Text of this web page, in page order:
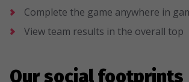
Complete the game anywhere in
View team results in the overall top
Our social footprints